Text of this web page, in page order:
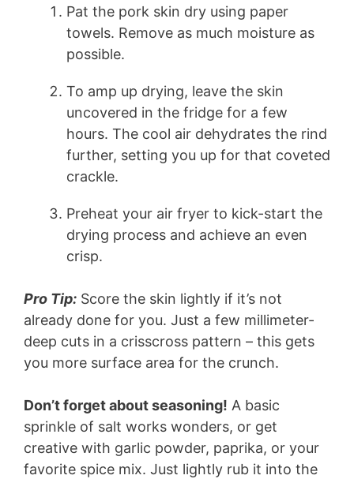
Pat the pork skin dry using paper
towels. Remove as much moisture as
possible.
To amp up drying, leave the skin
uncovered in the fridge for a few
hours. The cool air dehydrates the rind
further, setting you up for that coveted
crackle.
Preheat your air fryer to kick-start the
drying process and achieve an even
crisp.
Pro Tip: Score the skin lightly if it’s not
already done for you. Just a few millimeter-
deep cuts in a crisscross pattern – this gets
you more surface area for the crunch.
Don’t forget about seasoning! A basic
sprinkle of salt works wonders, or get
creative with garlic powder, paprika, or your
favorite spice mix. Just lightly rub it into the